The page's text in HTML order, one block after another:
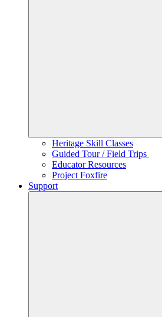
Heritage Skill Classes
Guided Tour / Field Trips
Educator Resources
Project Foxfire
Support